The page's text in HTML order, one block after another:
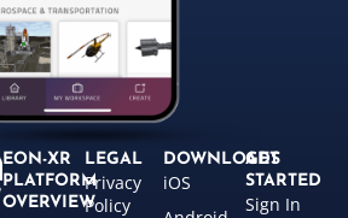
EON-XR
PLATFORM
OVERVIEW
LEGAL
Privacy
Policy
DOWNLOADS
iOS
GET
STARTED
Sign In